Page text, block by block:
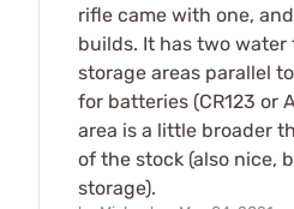
rifle came with one,
builds. It has two
storage areas parallel
for batteries (CR123 or
area is a little broader
of the stock (also nice,
storage).